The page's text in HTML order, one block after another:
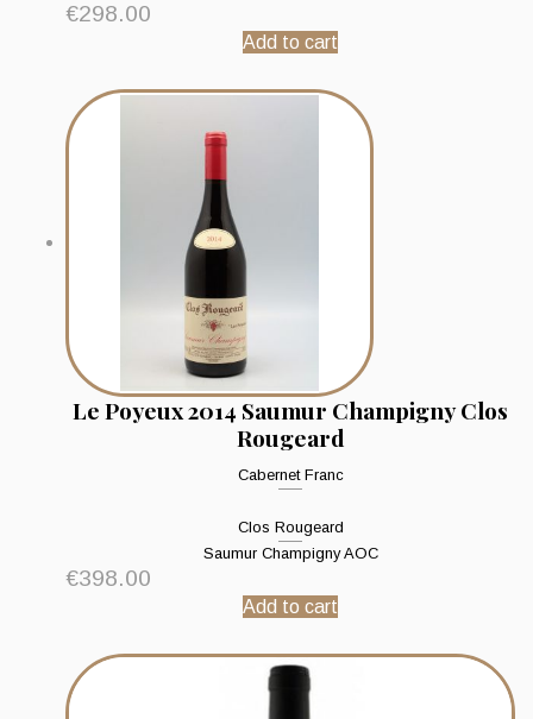
€298.00
Add to cart
Le Poyeux 2014 Saumur Champigny Clos
Rougeard
Cabernet Franc
Clos Rougeard
Saumur Champigny AOC
€398.00
Add to cart